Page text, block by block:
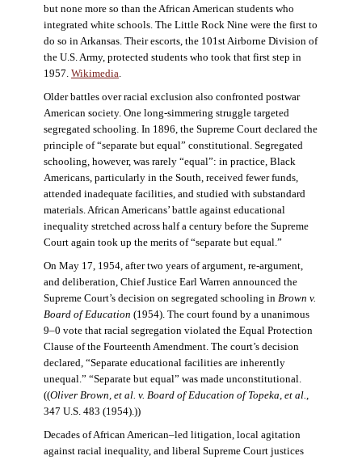
but none more so than the African American students who
integrated white schools. The Little Rock Nine were the first to
do so in Arkansas. Their escorts, the 101st Airborne Division of
the U.S. Army, protected students who took that first step in
1957. Wikimedia
Older battles over racial exclusion also confronted postwar
American society. One long-simmering struggle targeted
segregated schooling. In 1896, the Supreme Court declared the
principle of “separate but equal” constitutional. Segregated
schooling, however, was rarely “equal”: in practice, Black
Americans, particularly in the South, received fewer funds,
attended inadequate facilities, and studied with substandard
materials. African Americans’ battle against educational
inequality stretched across half a century before the Supreme
Court again took up the merits of “separate but equal.”
On May 17, 1954, after two years of argument, re-argument,
and deliberation, Chief Justice Earl Warren announced the
Supreme Court’s decision on segregated schooling in Brown v.
Board of Education (1954). The court found by a unanimous
9–0 vote that racial segregation violated the Equal Protection
Clause of the Fourteenth Amendment. The court’s decision
declared, “Separate educational facilities are inherently
unequal.” “Separate but equal” was made unconstitutional.
((Oliver Brown, et al. v. Board of Education of Topeka, et al.
347 U.S. 483 (1954).))
Decades of African American–led litigation, local agitation
against racial inequality, and liberal Supreme Court justices